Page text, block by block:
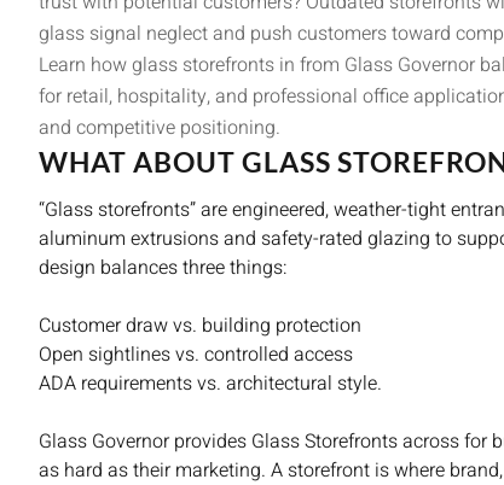
glass signal neglect and push customers toward
Learn how glass storefronts in from Glass Governor
for retail, hospitality, and professional office
and competitive positioning.
WHAT ABOUT GLASS
“Glass storefronts” are engineered, weather-tight
aluminum extrusions and safety-rated glazing to
design balances three things:
Customer draw vs. building protection
Open sightlines vs. controlled access
ADA requirements vs. architectural style.
Glass Governor provides Glass Storefronts across for
as hard as their marketing. A storefront is where